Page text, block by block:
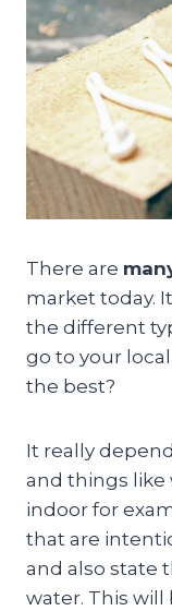
There are
market today.
the different
go to your
the best?
It really
and things
indoor for
that are
and also state
water. This